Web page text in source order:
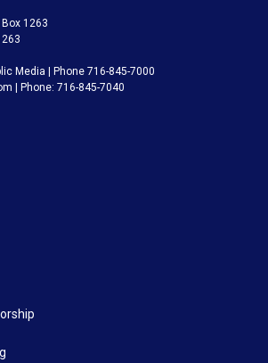
Box 1263
Media | Phone 716-845-7000
| Phone: 716-845-7040